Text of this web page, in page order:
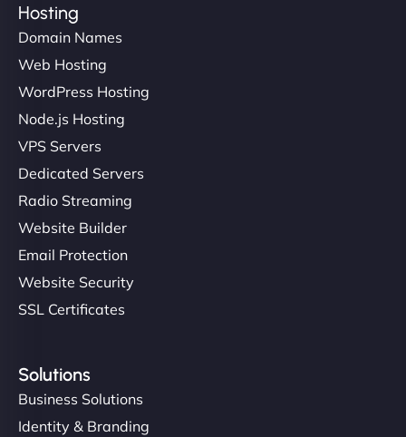
Hosting
Domain Names
Web Hosting
WordPress Hosting
Node.js Hosting
VPS Servers
Dedicated Servers
Radio Streaming
Website Builder
Email Protection
Website Security
SSL Certificates
Solutions
Business Solutions
Identity & Branding